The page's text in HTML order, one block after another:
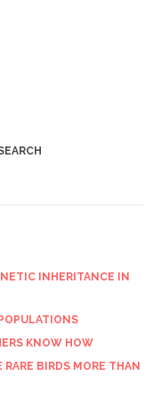
INHERITANCE IN
KNOW HOW
BIRDS MORE THAN